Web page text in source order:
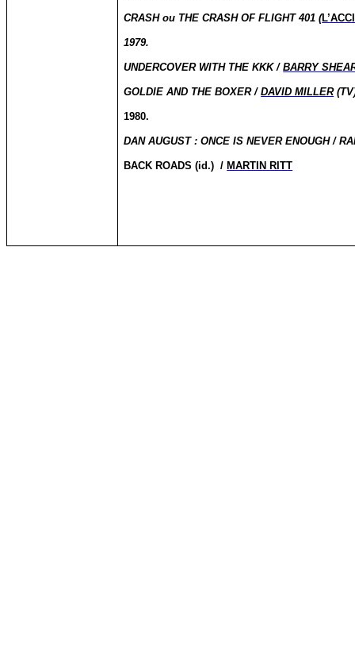
CRASHou THE CRASH OF FLIGHT 401 (
1979.
UNDERCOVER WITH THE KKK /BARRY
GOLDIE AND THE BOXER /DAVID MILLER
1980.
DANAUGUST : ONCE IS NEVER ENOUGH /
BACK ROADS (id.) / MARTIN RITT